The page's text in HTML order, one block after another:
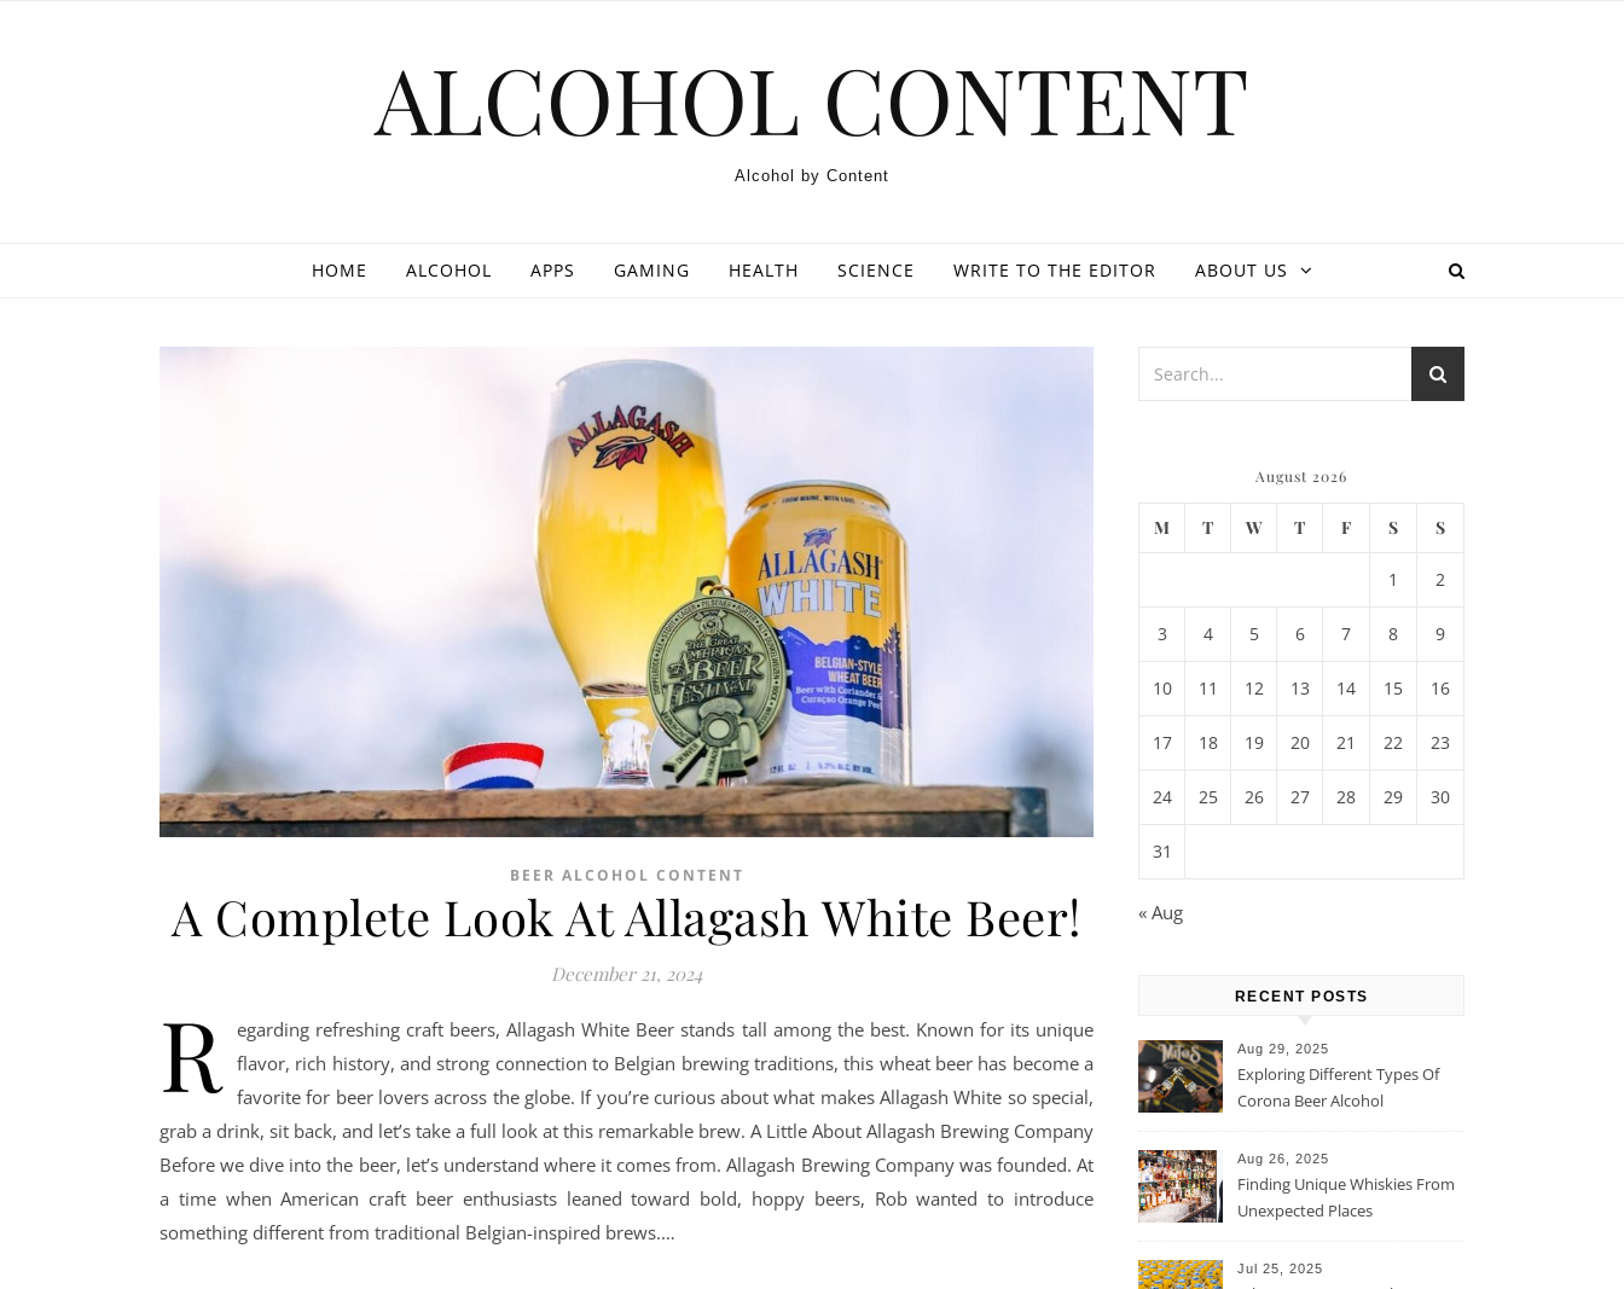
ALCOHOL CONTENT
Alcohol by Content
HOME ALCOHOL APPS GAMING HEALTH SCIENCE WRITE TO THE EDITOR ABOUT US
BEER ALCOHOL CONTENT
A Complete Look At Allagash White Beer!
December 21, 2024
R egarding refreshing craft beers, Allagash White Beer stands tall among the best. Known for its unique
flavor, rich history, and strong connection to Belgian brewing traditions, this wheat beer has become a
favorite for beer lovers across the globe. If you’re curious about what makes Allagash White so special,
grab a drink, sit back, and let’s take a full look at this remarkable brew. A Little About Allagash Brewing Company
Before we dive into the beer, let’s understand where it comes from. Allagash Brewing Company was founded. At
a time when American craft beer enthusiasts leaned toward bold, hoppy beers, Rob wanted to introduce
something different from traditional Belgian-inspired brews.…
August 2026
M T W T F S S
1 2
3 4 5 6 7 8 9
10 11 12 13 14 15 16
17 18 19 20 21 22 23
24 25 26 27 28 29 30
31
« Aug
RECENT POSTS
Aug 29, 2025
Exploring Different Types Of
Corona Beer Alcohol
Aug 26, 2025
Finding Unique Whiskies From
Unexpected Places
Jul 25, 2025